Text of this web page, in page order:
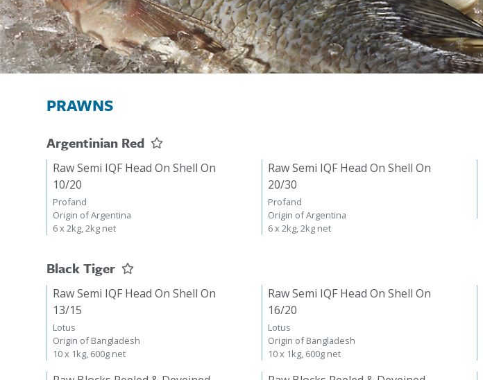
PRAWNS
Argentinian Red
Raw Semi IQF Head On Shell On
10/20
Profand
Origin of Argentina
6 x 2kg, 2kg net
Raw Semi IQF Head On Shell On
20/30
Profand
Origin of Argentina
6 x 2kg, 2kg net
Black Tiger
Raw Semi IQF Head On Shell On
13/15
Lotus
Origin of Bangladesh
10 x 1kg, 600g net
Raw Semi IQF Head On Shell On
16/20
Lotus
Origin of Bangladesh
10 x 1kg, 600g net